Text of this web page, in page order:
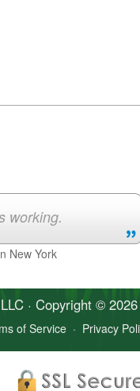
working.
New York
· Copyright © 2026
of Service · Privacy